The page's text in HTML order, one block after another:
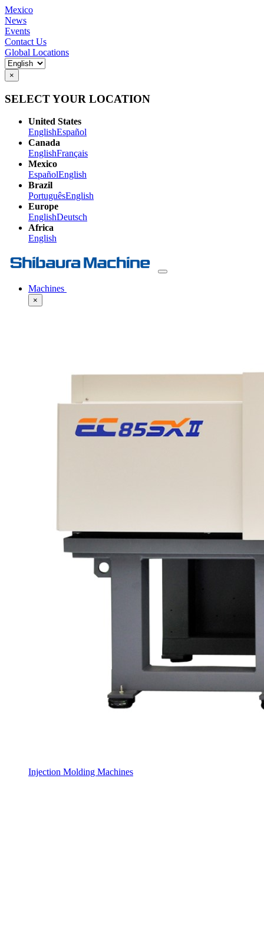
Mexico
News
Events
Contact Us
Global Locations
×
SELECT YOUR LOCATION
United States
EnglishEspañol
Canada
EnglishFrançais
Mexico
EspañolEnglish
Brazil
PortuguêsEnglish
Europe
EnglishDeutsch
Africa
English
Machines
×
Injection Molding Machines